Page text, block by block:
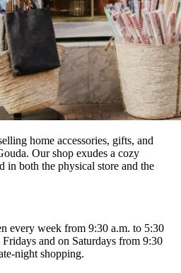
home accessories, gifts, and
Our shop exudes a cozy
in both the physical store and the
every week from 9:30 a.m. to 5:30
and on Saturdays from 9:30
night shopping.